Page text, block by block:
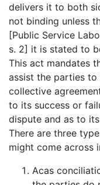
delivers it to both
not binding unless
[Public Service
s. 2] it is stated to
This act mandates
assist the parties
collective
to its success or
dispute and as to
There are three
might come across
Acas